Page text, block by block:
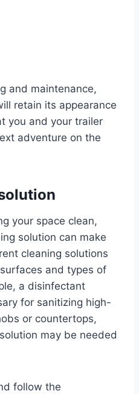
and maintenance,
retain its appearance
you and your trailer
adventure on the
your space clean,
solution can make
cleaning solutions
and types of
a disinfectant
for sanitizing high-
or countertops,
may be needed
follow the